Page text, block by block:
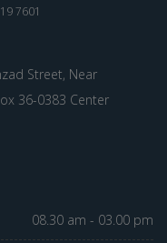
7601
Street, Near
36-0383 Center
08.30 am - 03.00 pm